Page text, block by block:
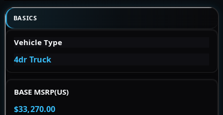
BASICS
Vehicle Type
4dr Truck
BASE MSRP(US)
$33,270.00